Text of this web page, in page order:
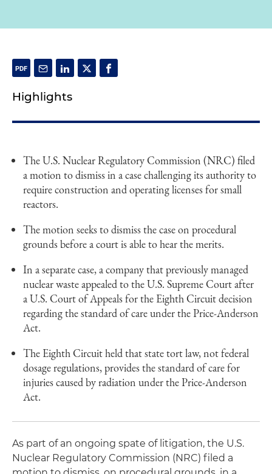
Highlights
The U.S. Nuclear Regulatory Commission (NRC) filed
a motion to dismiss in a case challenging its authority to
require construction and operating licenses for small
reactors.
The motion seeks to dismiss the case on procedural
grounds before a court is able to hear the merits.
In a separate case, a company that previously managed
nuclear waste appealed to the U.S. Supreme Court after
a U.S. Court of Appeals for the Eighth Circuit decision
regarding the standard of care under the Price-Anderson
Act.
The Eighth Circuit held that state tort law, not federal
dosage regulations, provides the standard of care for
injuries caused by radiation under the Price-Anderson
Act.
As part of an ongoing spate of litigation, the U.S.
Nuclear Regulatory Commission (NRC) filed a